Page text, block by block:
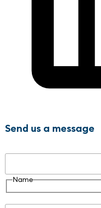
Send us a message
Name